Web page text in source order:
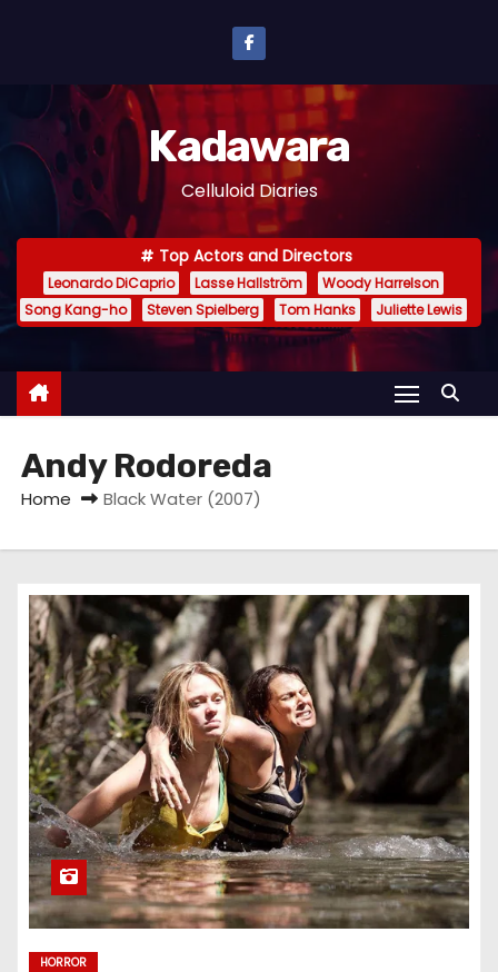
n
e
Kadawara
Celluloid Diaries
Top Actors and Directors
Leonardo DiCaprio Lasse Hallström
Woody Harrelson
Song Kang-ho
Steven Spielberg Tom Hanks Juliette Lewis
Andy Rodoreda
Home Black Water (2007)
HORROR